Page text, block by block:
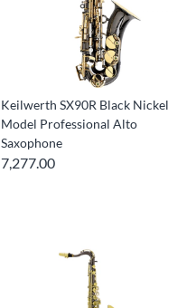
Keilwerth SX90R Black Nickel
Model Professional Alto
Saxophone
7,277.00